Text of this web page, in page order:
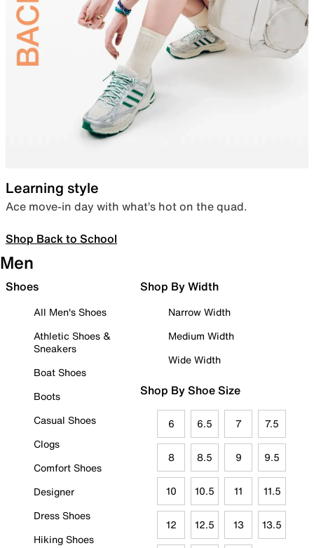
Learning style
Ace move-in day with what’s hot on the quad.
Shop Back to School
Men
Shoes
All Men's Shoes
Athletic Shoes &
Sneakers
Boat Shoes
Boots
Casual Shoes
Clogs
Comfort Shoes
Designer
Dress Shoes
Hiking Shoes
Shop By Width
Narrow Width
Medium Width
Wide Width
Shop By Shoe Size
6 6.5 7 7.5
8 8.5 9 9.5
10 10.5 11 11.5
12 12.5 13 13.5